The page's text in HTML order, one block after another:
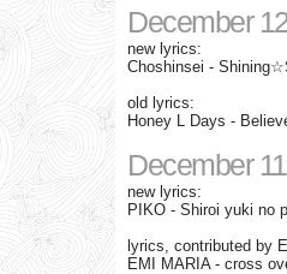
December
new lyrics:
Choshinsei -
old lyrics:
Honey L Days -
December
new lyrics:
PIKO - Shiroi yuki no
lyrics, contributed by
EMI MARIA - cross